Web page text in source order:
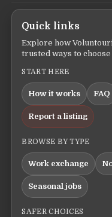
Quick links
Explore how
trusted ways to
START HERE
How it works FAQ
Report a listing
BROWSE BY TYPE
Work exchange
Seasonal jobs
SAFER CHOICES